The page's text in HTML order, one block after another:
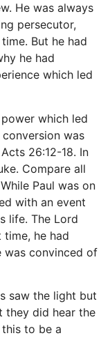
He was always
persecutor,
But he had
he had
which led
which led
was
26:12-18. In
Compare all
Paul was on
with an event
life. The Lord
he had
was convinced of
saw the light but
they did hear the
to be a